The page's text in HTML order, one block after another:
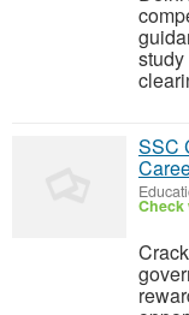
SSC
Check